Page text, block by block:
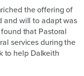
the offering of
and will to adapt was
that Pastoral
services during the
to help Dalkeith